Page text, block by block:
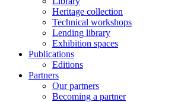
Heritage collection
Technical workshops
Lending library
Exhibition spaces
Publications
Editions
Partners
Our partners
Becoming a partner